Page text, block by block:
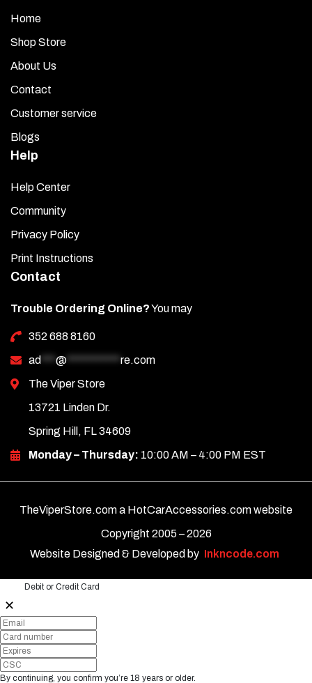
Home
Shop Store
About Us
Contact
Customer service
Blogs
Help
Help Center
Community
Privacy Policy
Print Instructions
Contact
Trouble Ordering Online?You may
352 688 8160
ad *** @ *********** re.com
The Viper Store
13721 Linden Dr.
Spring Hill, FL 34609
Monday – Thursday: 10:00 AM – 4:00 PM EST
TheViperStore.com a HotCarAccessories.com website
Copyright 2005 –2026
Website Designed & Developed by
Inkncode.com
Debit or Credit Card
✕
By continuing, you confirm you’re 18 years or older.